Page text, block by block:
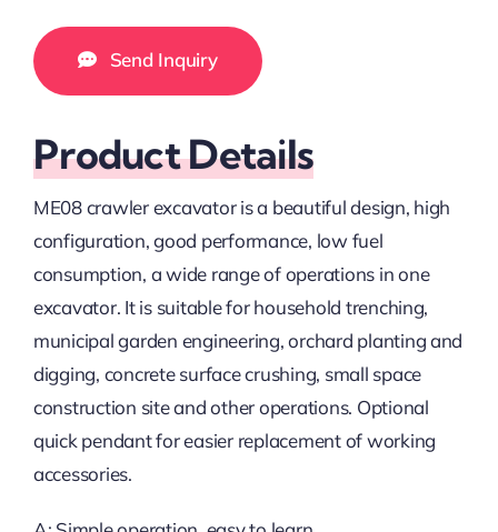
Send Inquiry
Product Details
ME08 crawler excavator is a beautiful design, high
configuration, good performance, low fuel
consumption, a wide range of operations in one
excavator. It is suitable for household trenching,
municipal garden engineering, orchard planting and
digging, concrete surface crushing, small space
construction site and other operations. Optional
quick pendant for easier replacement of working
accessories.